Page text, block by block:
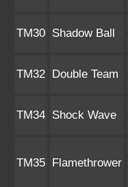
TM30 Shadow Ball
TM32 Double Team
TM34 Shock Wave
TM35 Flamethrower